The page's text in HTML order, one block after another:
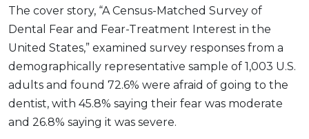
The cover story, “A Census-Matched Survey of
Dental Fear and Fear-Treatment Interest in the
United States,” examined survey responses from a
demographically representative sample of 1,003 U.S.
adults and found 72.6% were afraid of going to the
dentist, with 45.8% saying their fear was moderate
and 26.8% saying it was severe.